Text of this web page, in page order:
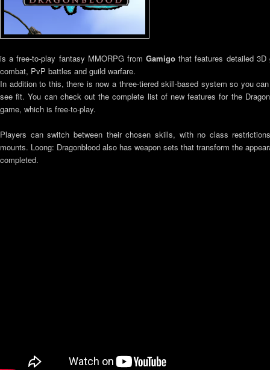
is a free-to-play fantasy MMORPG fromGamigo that features detailed
combat, PvP battles and guild warfare.
In addition to this, there is now a three-tiered skill-based system so you
see fit. You can check out the complete list of new features for the
game, which is free-to-play.
Players can switch between their chosen skills, with no class
mounts. Loong: Dragonblood also has weapon sets that transform the
completed.